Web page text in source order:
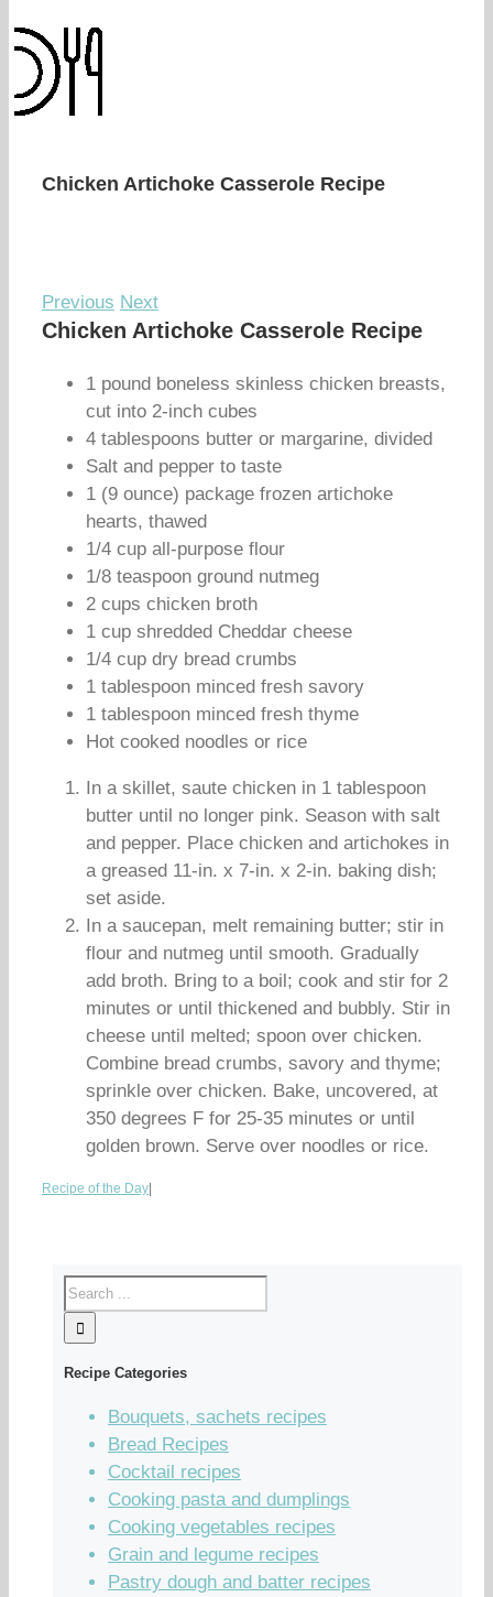
Chicken Artichoke Casserole Recipe
Previous Next
Chicken Artichoke Casserole Recipe
1 pound boneless skinless chicken breasts,
cut into 2-inch cubes
4 tablespoons butter or margarine, divided
Salt and pepper to taste
1 (9 ounce) package frozen artichoke
hearts, thawed
1/4 cup all-purpose flour
1/8 teaspoon ground nutmeg
2 cups chicken broth
1 cup shredded Cheddar cheese
1/4 cup dry bread crumbs
1 tablespoon minced fresh savory
1 tablespoon minced fresh thyme
Hot cooked noodles or rice
In a skillet, saute chicken in 1 tablespoon
butter until no longer pink. Season with salt
and pepper. Place chicken and artichokes in
a greased 11-in. x 7-in. x 2-in. baking dish;
set aside.
In a saucepan, melt remaining butter; stir in
flour and nutmeg until smooth. Gradually
add broth. Bring to a boil; cook and stir for 2
minutes or until thickened and bubbly. Stir in
cheese until melted; spoon over chicken.
Combine bread crumbs, savory and thyme;
sprinkle over chicken. Bake, uncovered, at
350 degrees F for 25-35 minutes or until
golden brown. Serve over noodles or rice.
Recipe of the Day
Recipe Categories
Bouquets, sachets recipes
Bread Recipes
Cocktail recipes
Cooking pasta and dumplings
Cooking vegetables recipes
Grain and legume recipes
Pastry dough and batter recipes